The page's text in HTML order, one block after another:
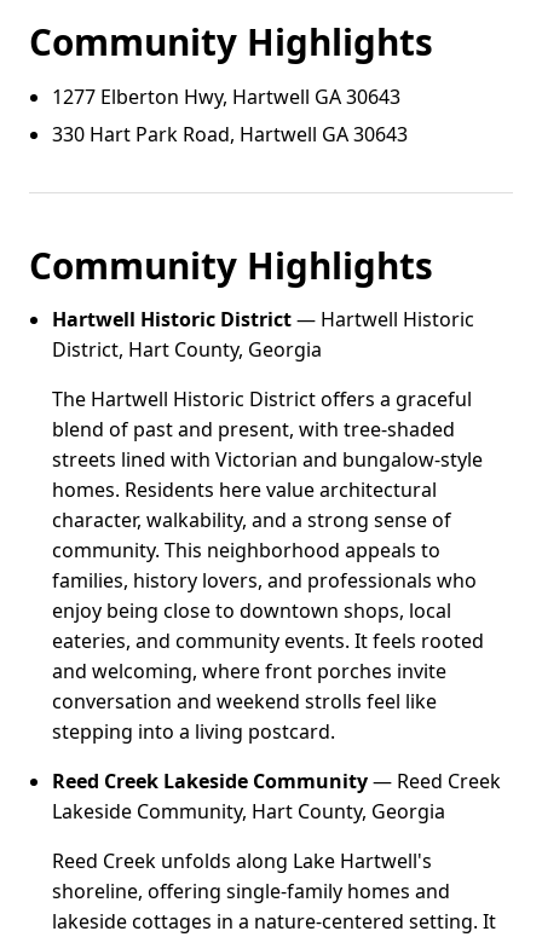
Community Highlights
1277 Elberton Hwy, Hartwell GA 30643
330 Hart Park Road, Hartwell GA 30643
Community Highlights
Hartwell Historic District— Hartwell Historic
District, Hart County, Georgia
The Hartwell Historic District offers a graceful
blend of past and present, with tree-shaded
streets lined with Victorian and bungalow-style
homes. Residents here value architectural
character, walkability, and a strong sense of
community. This neighborhood appeals to
families, history lovers, and professionals who
enjoy being close to downtown shops, local
eateries, and community events. It feels rooted
and welcoming, where front porches invite
conversation and weekend strolls feel like
stepping into a living postcard.
Reed Creek Lakeside Community— Reed Creek
Lakeside Community, Hart County, Georgia
Reed Creek unfolds along Lake Hartwell's
shoreline, offering single-family homes and
lakeside cottages in a nature-centered setting. It